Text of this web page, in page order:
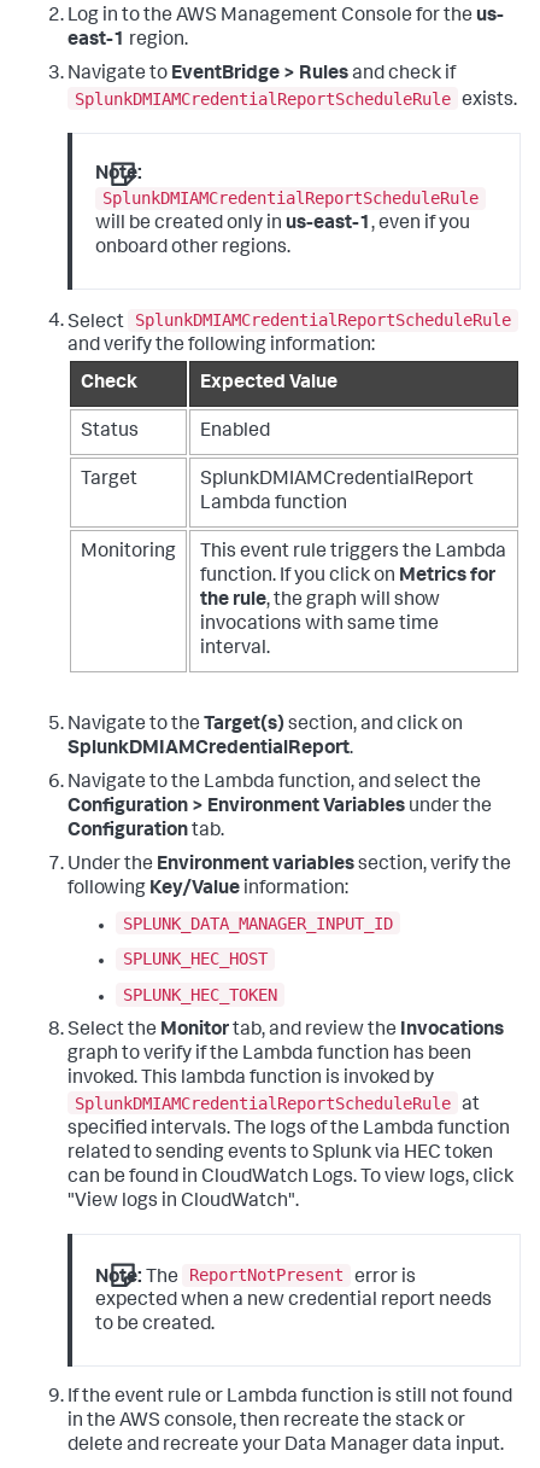
Log in to the AWS Management Console for the us-
east-1 region.
Navigate to EventBridge > Rulesand check if
SplunkDMIAMCredentialReportScheduleRule exists.
Note:
SplunkDMIAMCredentialReportScheduleRule
will be created only inus-east-1, even if you
onboard other regions.
Select
SplunkDMIAMCredentialReportScheduleRule
and verify the following information:
Check
Expected Value
Status Enabled
Target
SplunkDMIAMCredentialReport
Lambda function
Monitoring
This event rule triggers the Lambda
function. If you click on Metrics for
the rule,the graph will show
invocations with same time
interval.
Navigate to the Target(s) section, and click on
SplunkDMIAMCredentialReport.
Navigate to the Lambda function, and select the
Configuration > Environment Variables under the
Configurationtab.
Under the Environment variablessection, verify the
following Key/Value information:
SPLUNK_DATA_MANAGER_INPUT_ID
SPLUNK_HEC_HOST
SPLUNK_HEC_TOKEN
Select the Monitortab, and review the Invocations
graph to verify if the Lambda function has been
invoked. This lambda function is invoked by
SplunkDMIAMCredentialReportScheduleRule at
specified intervals. The logs of the Lambda function
related to sending events to Splunk via HEC token
can be found in CloudWatch Logs. To view logs, click
"View logs in CloudWatch".
Note: The ReportNotPresent
error is
expected when a new credential report needs
to be created.
If the event rule or Lambda function is still not found
in the AWS console, then recreate the stack or
delete and recreate your Data Manager data input.